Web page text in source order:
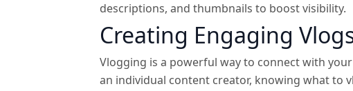
descriptions, and thumbnails to boost visibility.
Creating Engaging
Vlogging is a powerful way to connect with
an individual content creator, knowing what to